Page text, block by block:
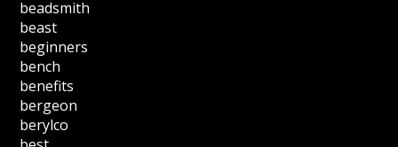
beadsmith
beast
beginners
bench
benefits
bergeon
berylco